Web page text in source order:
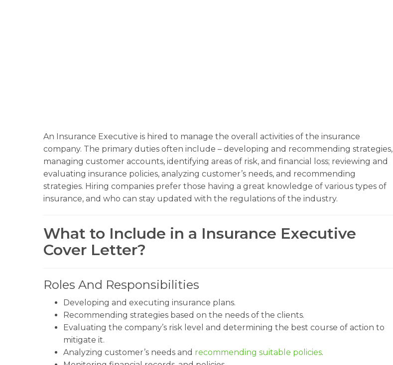
An Insurance Executive is hired to manage the overall activities of the insurance
company. The primary duties often include – developing and recommending strategies,
managing customer accounts, identifying areas of risk, and financial loss; reviewing and
evaluating insurance policies, analyzing customer’s needs, and recommending
strategies. Hiring companies prefer those having a great knowledge of various types of
insurance, and who can stay updated with the regulations of the industry.
What to Include in a Insurance Executive
Cover Letter?
Roles And Responsibilities
Developing and executing insurance plans.
Recommending strategies based on the needs of the clients.
Evaluating the company’s risk level and determining the best course of action to
mitigate it.
Analyzing customer’s needs and recommending suitable policies.